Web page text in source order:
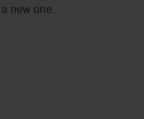
new one.